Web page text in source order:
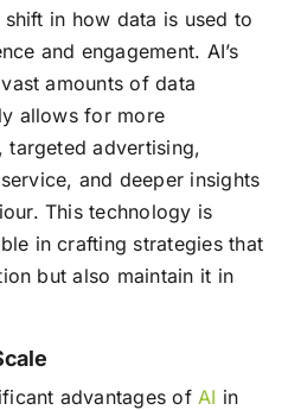
in how data is used to
and engagement. AI’s
amounts of data
allows for more
targeted advertising,
and deeper insights
This technology is
in crafting strategies that
but also maintain it in
advantages of AI in